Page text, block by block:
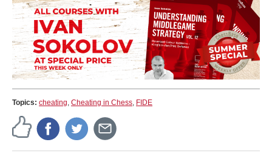
Topics: cheating, Cheating in Chess, FIDE